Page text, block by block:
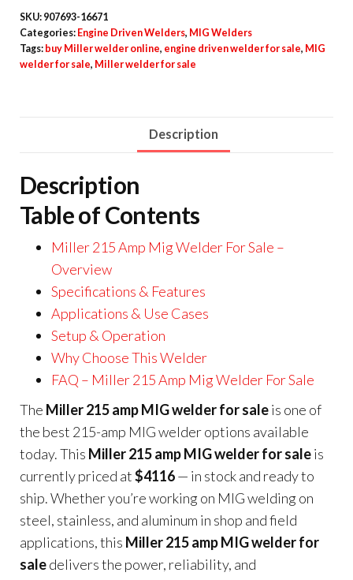
SKU: 907693-16671
Categories: Engine Driven Welders, MIG Welders
Tags: buy Miller welder online, engine driven welder for sale, MIG
welder for sale, Miller welder for sale
Description
Description
Table of Contents
Miller 215 Amp Mig Welder For Sale –
Overview
Specifications & Features
Applications & Use Cases
Setup & Operation
Why Choose This Welder
FAQ – Miller 215 Amp Mig Welder For Sale
The Miller 215 amp MIG welder for saleis one of
the best 215-amp MIG welder options available
today. This Miller 215 amp MIG welder for saleis
currently priced at$4116— in stock and ready to
ship. Whether you’re working on MIG welding on
steel, stainless, and aluminum in shop and field
applications, this Miller 215 amp MIG welder for
saledelivers the power, reliability, and